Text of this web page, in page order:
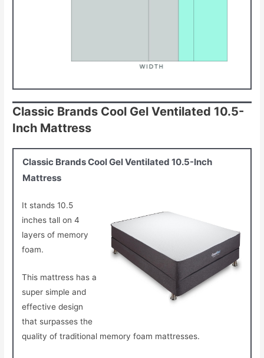
Classic Brands Cool Gel Ventilated 10.5-
Inch Mattress
Classic Brands Cool Gel Ventilated 10.5-Inch
Mattress
It stands 10.5
inches tall on 4
layers of memory
foam.
This mattress has a
super simple and
effective design
that surpasses the
quality of traditional memory foam mattresses.